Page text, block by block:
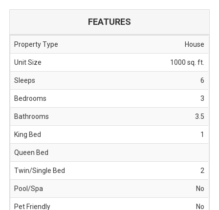
FEATURES
Property Type house
Unit Size 1000 sq. ft.
Sleeps 6
Bedrooms 3
Bathrooms 3.5
King Bed 1
Queen Bed
Twin/Single Bed 2
Pool/Spa No
Pet Friendly No